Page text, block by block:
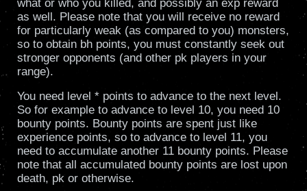
what or who you killed, and possibly an exp reward
as well. Please note that you will receive no reward
for particularly weak (as compared to you) monsters,
so to obtain bh points, you must constantly seek out
stronger opponents (and other pk players in your
range).
You need level * points to advance to the next level.
So for example to advance to level 10, you need 10
bounty points. Bounty points are spent just like
experience points, so to advance to level 11, you
need to accumulate another 11 bounty points. Please
note that all accumulated bounty points are lost upon
death, pk or otherwise.